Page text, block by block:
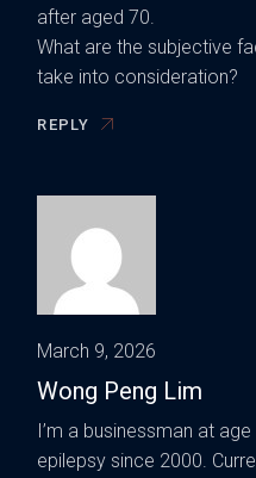
after aged 70.
What are the subjective
take into consideration?
REPLY
March 9, 2026
Wong Peng Lim
I’m a businessman at
epilepsy since 2000.